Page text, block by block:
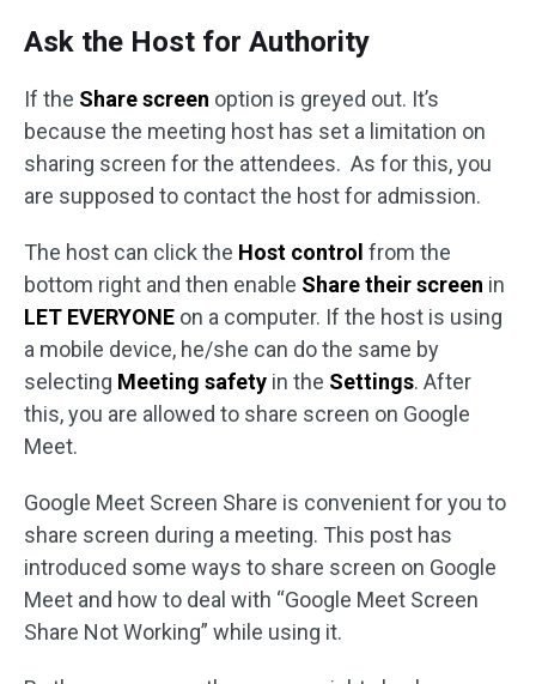
Ask the Host for Authority
If the Share screen option is greyed out. It’s
because the meeting host has set a limitation on
sharing screen for the attendees. As for this, you
are supposed to contact the host for admission.
The host can click the Host control from the
bottom right and then enable Share their screen in
LET EVERYONE on a computer. If the host is using
a mobile device, he/she can do the same by
selecting Meeting safety in the Settings. After
this, you are allowed to share screen on Google
Meet.
Google Meet Screen Share is convenient for you to
share screen during a meeting. This post has
introduced some ways to share screen on Google
Meet and how to deal with “Google Meet Screen
Share Not Working” while using it.